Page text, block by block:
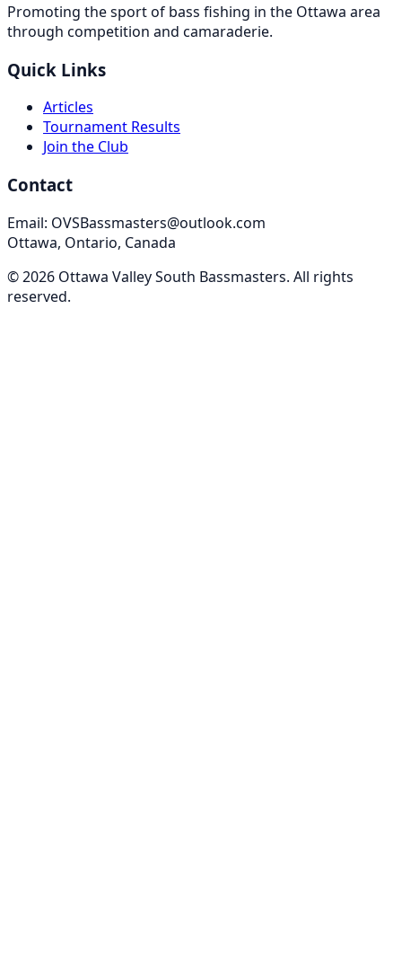
Promoting the sport of bass fishing in the Ottawa area
through competition and camaraderie.
Quick Links
Articles
Tournament Results
Join the Club
Contact
Email: OVSBassmasters@outlook.com
Ottawa, Ontario, Canada
©2026 Ottawa Valley South Bassmasters. All rights
reserved.